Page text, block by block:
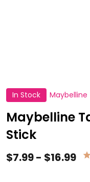
In Stock Maybelline
Maybelline
Stick
$7.99 - $16.99